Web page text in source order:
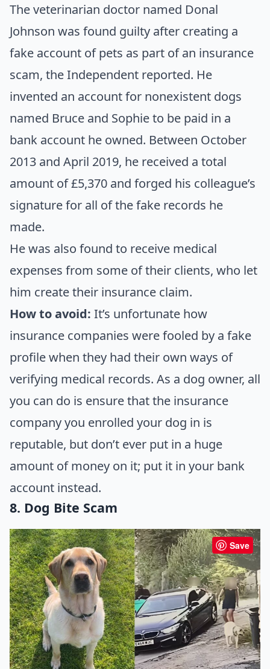
The veterinarian doctor named Donal
Johnson was found guilty after creating a
fake account of pets as part of an insurance
scam, theIndependent reported. He
invented an account for nonexistent dogs
named Bruce and Sophie to be paid in a
bank account he owned. Between October
2013 and April 2019, he received a total
amount of £5,370 and forged his colleague’s
signature for all of the fake records he
made.
He was also found to receive medical
expenses from some of their clients, who let
him create their insurance claim.
How to avoid: It’s unfortunate how
insurance companies were fooled by a fake
profile when they had their own ways of
verifying medical records. As a dog owner, all
you can do is ensure that the insurance
company you enrolled your dog in is
reputable, but don’t ever put in a huge
amount of money on it; put it in your bank
account instead.
8. Dog Bite Scam
Save